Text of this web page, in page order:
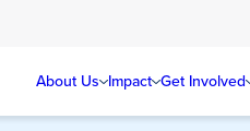
About Us Impact Get Involved